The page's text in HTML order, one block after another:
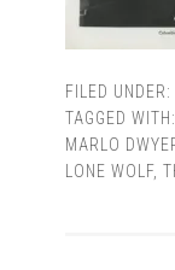
FILED UNDER:
TAGGED WITH:
MARLO
LONE WOLF,